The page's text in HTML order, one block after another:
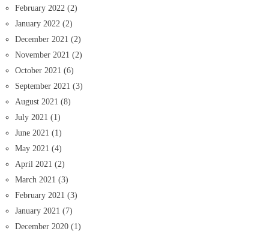
February 2022 (2)
January 2022 (2)
December 2021 (2)
November 2021 (2)
October 2021 (6)
September 2021 (3)
August 2021 (8)
July 2021 (1)
June 2021 (1)
May 2021 (4)
April 2021 (2)
March 2021 (3)
February 2021 (3)
January 2021 (7)
December 2020 (1)